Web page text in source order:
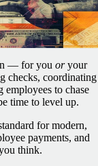
— for you oryour
checks, coordinating
employees to chase
time to level up.
for modern,
payments, and
think.